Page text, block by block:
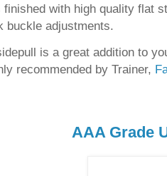
with high quality flat
buckle adjustments.
is a great addition to
recommended by Trainer,
AAA Grade